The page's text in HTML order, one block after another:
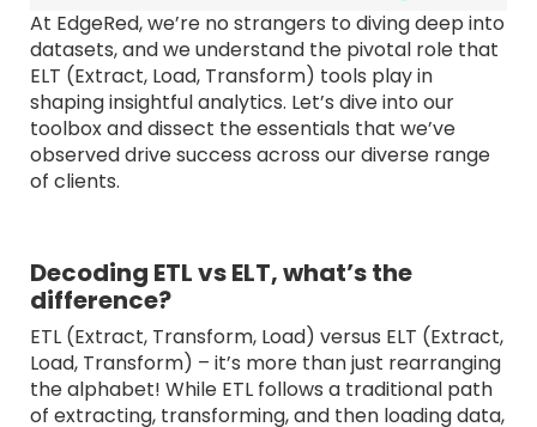
At EdgeRed, we’re no strangers to diving deep into
datasets, and we understand the pivotal role that
ELT (Extract, Load, Transform) tools play in
shaping insightful analytics. Let’s dive into our
toolbox and dissect the essentials that we’ve
observed drive success across our diverse range
of clients.
Decoding ETL vs ELT, what’s the
difference?
ETL (Extract, Transform, Load) versus ELT (Extract,
Load, Transform) – it’s more than just rearranging
the alphabet! While ETL follows a traditional path
of extracting, transforming, and then loading data,